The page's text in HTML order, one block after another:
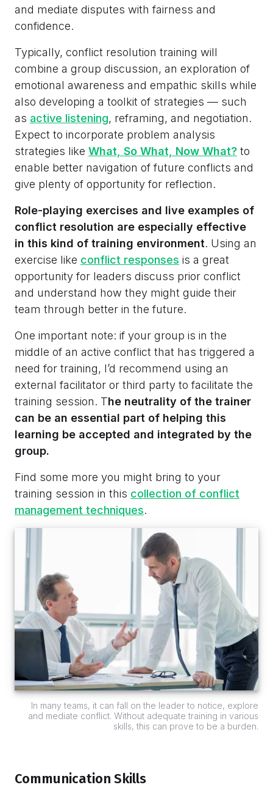
and mediate disputes with fairness and
confidence.
Typically, conflict resolution training will
combine a group discussion, an exploration of
emotional awareness and empathic skills while
also developing a toolkit of strategies — such
as active listening, reframing, and negotiation.
Expect to incorporate problem analysis
strategies like What, So What, Now What? to
enable better navigation of future conflicts and
give plenty of opportunity for reflection.
Role-playing exercises and live examples of
conflict resolution are especially effective
in this kind of training environment. Using an
exercise like conflict responses is a great
opportunity for leaders discuss prior conflict
and understand how they might guide their
team through better in the future.
One important note: if your group is in the
middle of an active conflict that has triggered a
need for training, I’d recommend using an
external facilitator or third party to facilitate the
training session. The neutrality of the trainer
can be an essential part of helping this
learning be accepted and integrated by the
group.
Find some more you might bring to your
training session in this collection of conflict
management techniques.
In many teams, it can fall on the leader to notice, explore
and mediate conflict. Without adequate training in various
skills, this can prove to be a burden.
Communication Skills